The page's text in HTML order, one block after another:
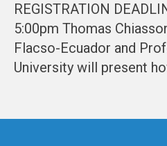
REGISTRATION
5:00pm Thomas
Flacso-Ecuador and
University will present